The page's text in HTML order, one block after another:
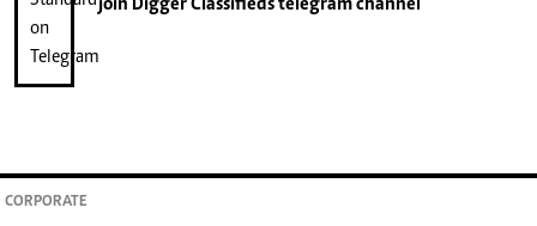
join Digger Classifiedstelegram channel
CORPORATE